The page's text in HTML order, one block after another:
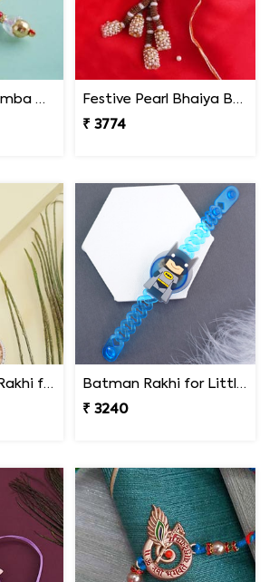
Shiny Beaded Lumba Rakhi - South Africa
Festive Pearl Bhaiya Bhabhi Rakhi - South Africa
₹ 3774
Jhumka Lumba Rakhi for Bhabhi - South Africa
Batman Rakhi for Little One to South Africa
₹ 3240